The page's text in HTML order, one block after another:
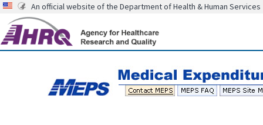
An official website of the Department of Health & Human Services